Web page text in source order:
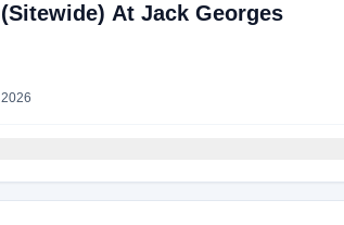
At Jack Georges